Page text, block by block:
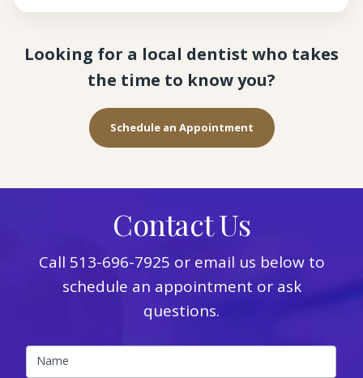
Looking for a local dentist who takes
the time to know you?
Schedule an Appointment
Contact Us
Call 513-696-7925 or email us below to
schedule an appointment or ask
questions.
Name